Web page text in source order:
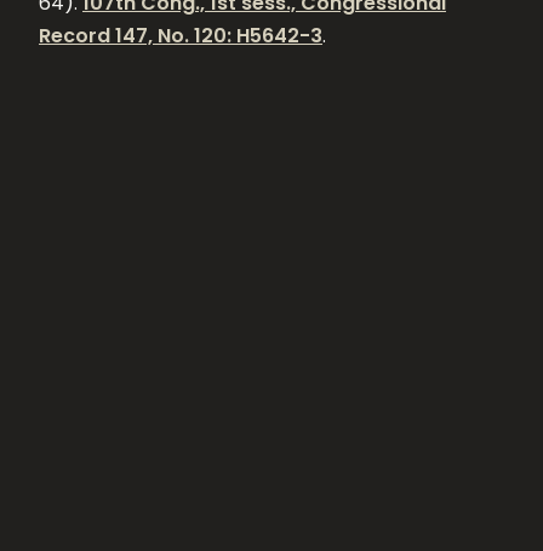
Record 147, No. 120: H5642-3.